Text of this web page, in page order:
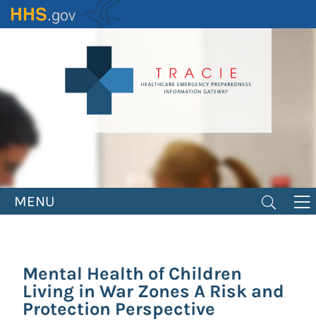
Skip
to
MENU
Mental Health of Children
Living in War Zones A Risk and
Protection Perspective